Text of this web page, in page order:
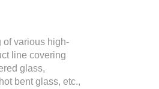
of various high-
line covering
glass,
bent glass, etc.,